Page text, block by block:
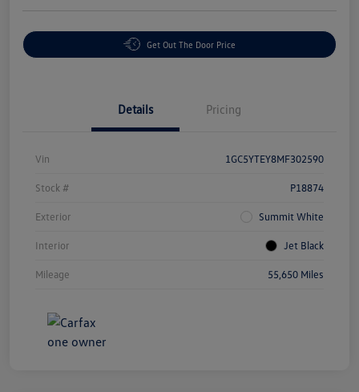
Get Out The Door Price
Details Pricing
Vin 1GC5YTEY8MF302590
Stock # P18874
Exterior Summit White
Interior Jet Black
Mileage 55,650 Miles